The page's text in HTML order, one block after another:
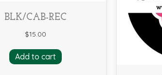
BLK/CAB-REC
$15.00
Add to cart